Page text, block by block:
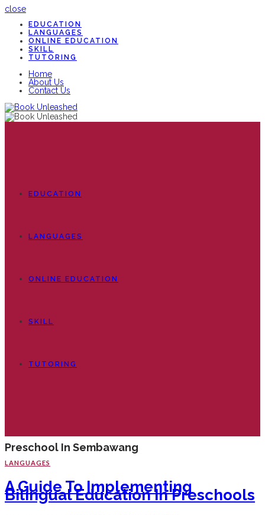
close
EDUCATION
LANGUAGES
ONLINE EDUCATION
SKILL
TUTORING
Home
About Us
Contact Us
EDUCATION
LANGUAGES
ONLINE EDUCATION
SKILL
TUTORING
Preschool In Sembawang
LANGUAGES
A Guide To Implementing
Bilingual Education In Preschools